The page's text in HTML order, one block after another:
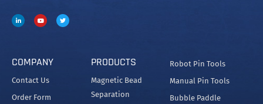
COMPANY
Contact Us
Order Form
PRODUCTS
Magnetic Bead
Separation
Robot Pin Tools
Manual Pin Tools
Bubble Paddle